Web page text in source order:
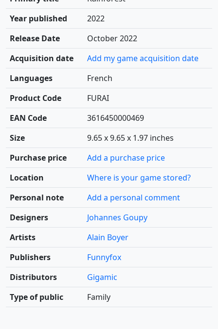
Year published
2022
Release Date
October 2022
Acquisition date
Add my game acquisition date
Languages
French
Product Code
FURAI
EAN Code
3616450000469
Size
9.65 x 9.65 x 1.97 inches
Purchase price
Add a purchase price
Location
Where is your game stored?
Personal note
Add a personal comment
Designers
Johannes Goupy
Artists
Alain Boyer
Publishers
Funnyfox
Distributors
Gigamic
Type of public
Family